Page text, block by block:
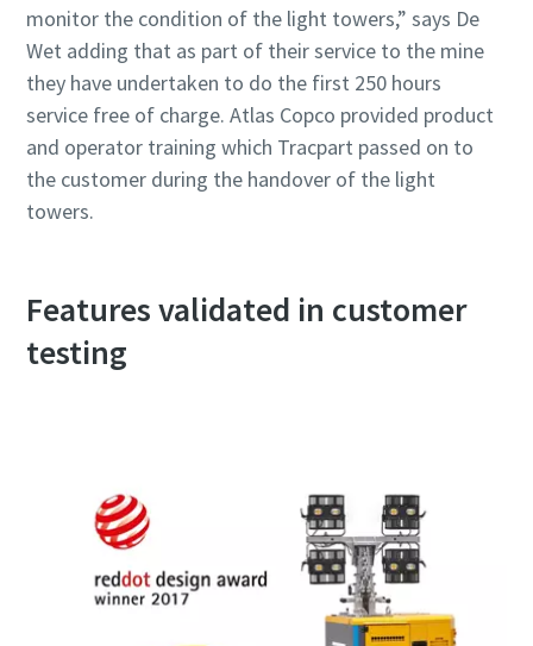
monitor the condition of the light towers,” says De
Wet adding that as part of their service to the mine
they have undertaken to do the first 250 hours
service free of charge. Atlas Copco provided product
and operator training which Tracpart passed on to
the customer during the handover of the light
towers.
Features validated in customer
testing